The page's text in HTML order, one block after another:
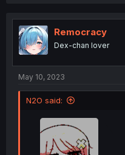
t
i
o
n
Remocracy
Dex-chan lover
May 10, 2023
N2O said: